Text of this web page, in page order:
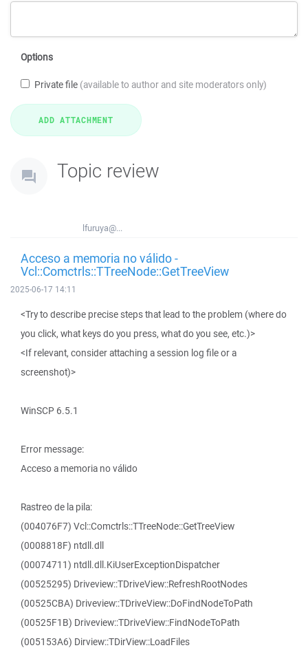
Options
Private file (available to author and site moderators only)
Topic review
lfuruya@...
Acceso a memoria no válido -
Vcl::Comctrls::TTreeNode::GetTreeView
2025-06-17 14:11
<Try to describe precise steps that lead to the problem (where do
you click, what keys do you press, what do you see, etc.)>
<If relevant, consider attaching a session log file or a
screenshot)>
WinSCP 6.5.1
Error message:
Acceso a memoria no válido
Rastreo de la pila:
(004076F7) Vcl::Comctrls::TTreeNode::GetTreeView
(0008818F) ntdll.dll
(00074711) ntdll.dll.KiUserExceptionDispatcher
(00525295) Driveview::TDriveView::RefreshRootNodes
(00525CBA) Driveview::TDriveView::DoFindNodeToPath
(00525F1B) Driveview::TDriveView::FindNodeToPath
(005153A6) Dirview::TDirView::LoadFiles